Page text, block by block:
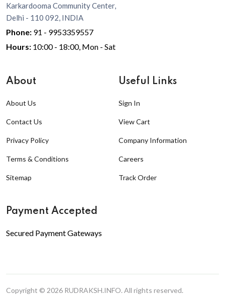
Karkardooma Community Center,
Delhi - 110 092, INDIA
Phone: 91 - 9953359557
Hours: 10:00 - 18:00, Mon - Sat
About
About Us
Contact Us
Privacy Policy
Terms & Conditions
Sitemap
Useful Links
Sign In
View Cart
Company Information
Careers
Track Order
Payment Accepted
Secured Payment Gateways
Copyright © 2026 RUDRAKSH.INFO. All rights reserved.